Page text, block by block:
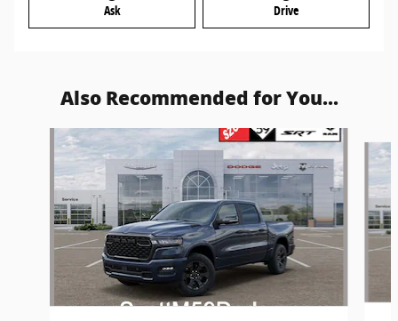
Ask Drive
Also Recommended for You...
Slide 1 of 6